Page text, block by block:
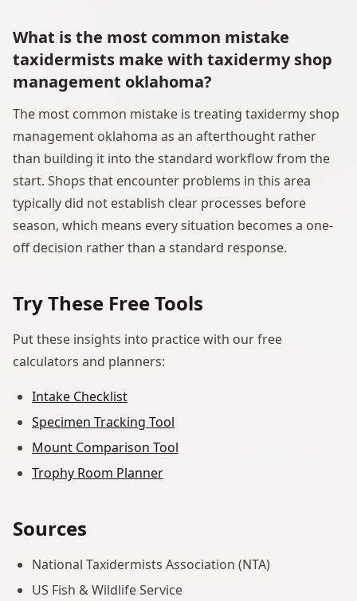
What is the most common mistake
taxidermists make with taxidermy shop
management oklahoma?
The most common mistake is treating taxidermy shop
management oklahoma as an afterthought rather
than building it into the standard workflow from the
start. Shops that encounter problems in this area
typically did not establish clear processes before
season, which means every situation becomes a one-
off decision rather than a standard response.
Try These Free Tools
Put these insights into practice with our free
calculators and planners:
Intake Checklist
Specimen Tracking Tool
Mount Comparison Tool
Trophy Room Planner
Sources
National Taxidermists Association (NTA)
US Fish & Wildlife Service